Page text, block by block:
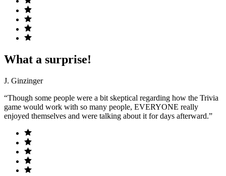
What a surprise!
J. Ginzinger
“Though some people were a bit skeptical regarding how the Trivia
game would work with so many people, EVERYONE really
enjoyed themselves and were talking about it for days afterward.”